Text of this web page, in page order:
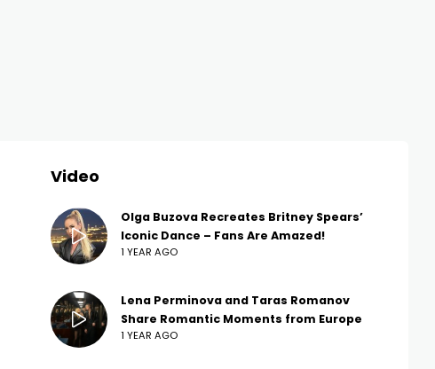
Video
Olga Buzova Recreates Britney Spears’
Iconic Dance – Fans Are Amazed!
1 YEAR AGO
Lena Perminova and Taras Romanov
Share Romantic Moments from Europe
1 YEAR AGO